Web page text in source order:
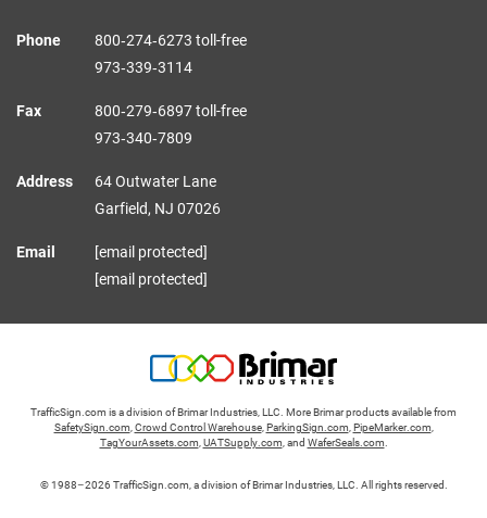
Phone
800‑274‑6273 toll-free
973‑339‑3114
Fax
800‑279‑6897 toll-free
973‑340‑7809
Address
64 Outwater Lane
Garfield, NJ 07026
Email
[email protected]
[email protected]
TrafficSign.com is a division of Brimar Industries, LLC. More Brimar products available from
SafetySign.com,Crowd Control Warehouse,ParkingSign.com,PipeMarker.com,
TagYourAssets.com,UATSupply.com, and WaferSeals.com.
© 1988–2026 TrafficSign.com, a division of Brimar Industries, LLC. All rights reserved.